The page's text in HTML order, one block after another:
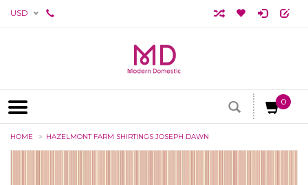
USD
0
HOME HAZELMONT FARM SHIRTINGS JOSEPH DAWN